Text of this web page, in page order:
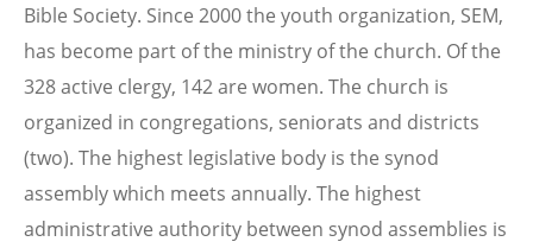
Bible Society. Since 2000 the youth organization, SEM,
has become part of the ministry of the church. Of the
328 active clergy, 142 are women. The church is
organized in congregations, seniorats and districts
(two). The highest legislative body is the synod
assembly which meets annually. The highest
administrative authority between synod assemblies is